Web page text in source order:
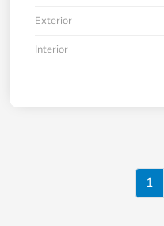
Exterior
Interior
1